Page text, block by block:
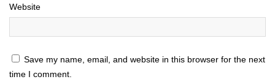
Website
Save my name, email, and website in this browser for the next
time I comment.